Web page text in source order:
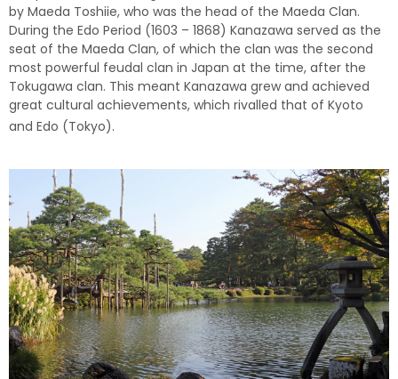
by Maeda Toshiie, who was the head of the Maeda Clan.
During the Edo Period (1603 – 1868) Kanazawa served as the
seat of the Maeda Clan, of which the clan was the second
most powerful feudal clan in Japan at the time, after the
Tokugawa clan. This meant Kanazawa grew and achieved
great cultural achievements, which rivalled that of Kyoto
and Edo (Tokyo).